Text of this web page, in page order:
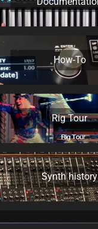
How-To
Rig Tour
Synth history